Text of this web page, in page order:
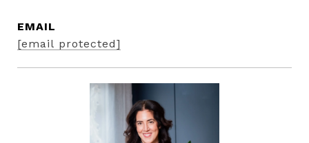
EMAIL
[email protected]